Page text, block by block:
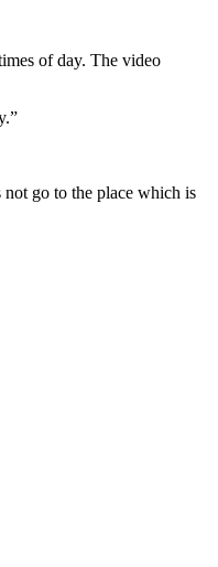
of day. The video
go to the place which is